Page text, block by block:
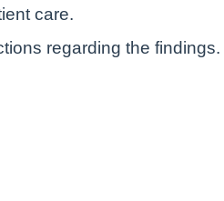
care.
regarding the findings.